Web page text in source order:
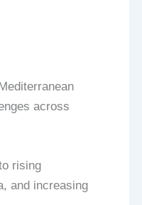
across
rising
and increasing